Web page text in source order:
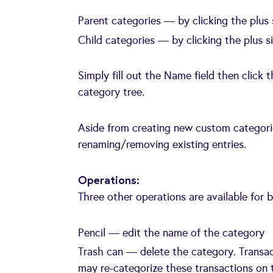
Parent categories — by clicking the plus
Child categories — by clicking the plus
Simply fill out the Name field then click
category tree.
Aside from creating new custom
renaming/removing existing entries.
Operations:
Three other operations are available for
Pencil — edit the name of the category
Trash can — delete the category.
may re-categorize these transactions on